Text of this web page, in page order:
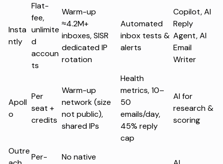
Insta
ntly
Flat-
fee,
unlimite
d
accoun
ts
Warm-up
≈4.2M+
inboxes, SISR
dedicated IP
rotation
Automated
inbox tests &
alerts
Copilot, AI
Reply
Agent, AI
Email
Writer
Apoll
o
Per
seat +
credits
Warm-up
network (size
not public),
shared IPs
Health
metrics, 10–
50
emails/day,
45% reply
cap
AI for
research &
scoring
Outre
Per-
No native